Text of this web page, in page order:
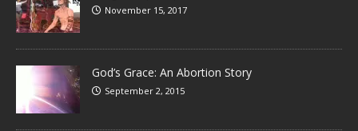
November 15, 2017
God’s Grace: An Abortion Story
September 2, 2015